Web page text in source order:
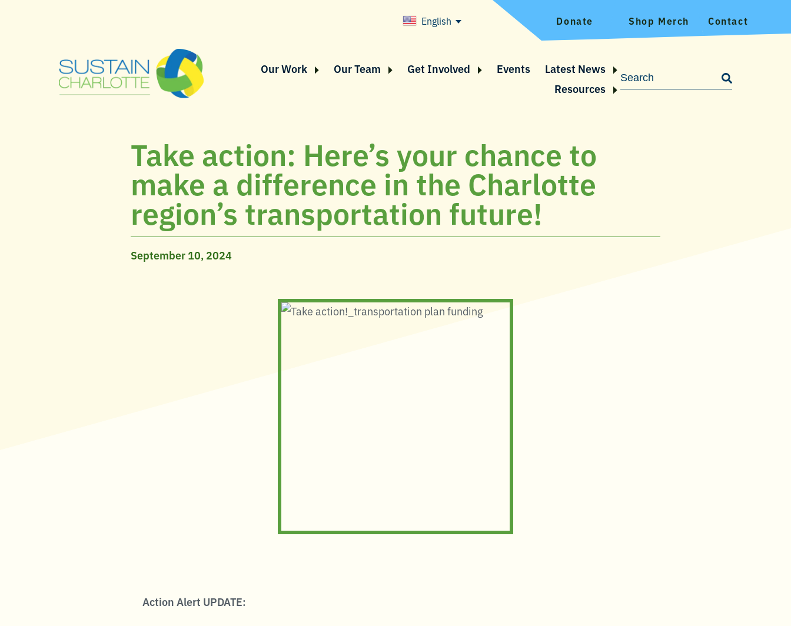
English Donate Shop Merch Contact
Our Work Our Team Get Involved Events
Latest News
Resources
Take action: Here’s your chance to
make a difference in the Charlotte
region’s transportation future!
September 10, 2024
Action Alert UPDATE: